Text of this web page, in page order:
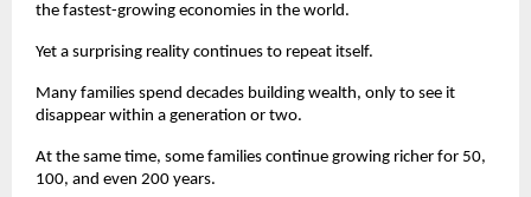
the fastest-growing economies in the world.
Yet a surprising reality continues to repeat itself.
Many families spend decades building wealth, only to see it
disappear within a generation or two.
At the same time, some families continue growing richer for 50,
100, and even 200 years.